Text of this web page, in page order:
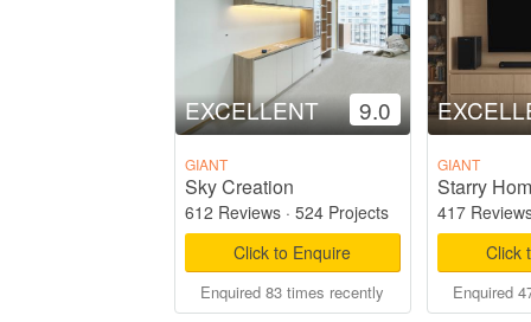
EXCELLENT 9.0
GIANT
Sky Creation
612 Reviews · 524 Projects
Click to Enquire
Enquired 83 times recently
GIANT
417
Click
Enquired